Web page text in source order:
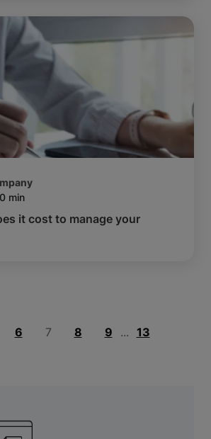
min
it cost to manage your
6 7 8 9 ... 13